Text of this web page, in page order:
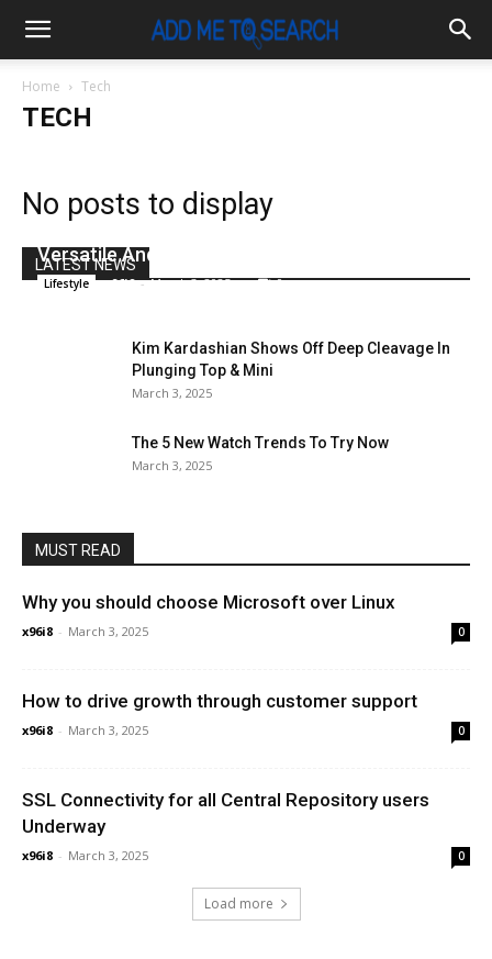
Home Tech
TECH
No posts to display
LATEST NEWS
Canon XC10 4K Digital Camcorder Is Out:
Versatile And For Only $2,500
Lifestyle x96i8 - March 3, 2025 0
Kim Kardashian Shows Off Deep Cleavage In
Plunging Top & Mini
March 3, 2025
The 5 New Watch Trends To Try Now
March 3, 2025
MUST READ
Why you should choose Microsoft over Linux
x96i8 - March 3, 2025 0
How to drive growth through customer support
x96i8 - March 3, 2025 0
SSL Connectivity for all Central Repository users
Underway
x96i8 - March 3, 2025 0
Load more